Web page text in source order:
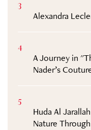
3
Alexandra
4
A Journey in
Nader’s
5
Huda Al
Nature